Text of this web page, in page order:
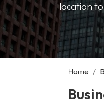
location to
Home /